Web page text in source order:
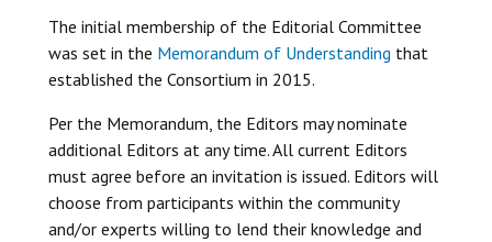
The initial membership of the Editorial Committee
was set in the Memorandum of Understanding that
established the Consortium in 2015.
Per the Memorandum, the Editors may nominate
additional Editors at any time. All current Editors
must agree before an invitation is issued. Editors will
choose from participants within the community
and/or experts willing to lend their knowledge and